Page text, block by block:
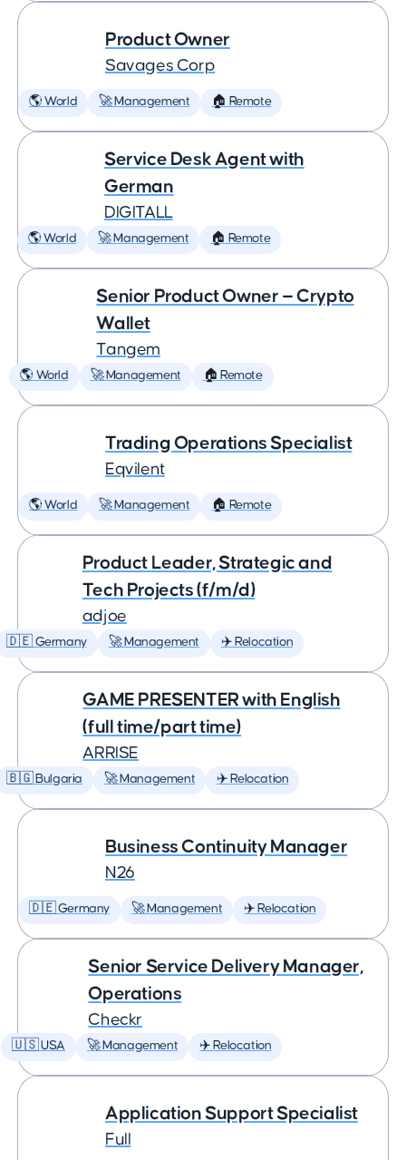
Product Owner
Savages Corp
🌎 World 🚀 Management 🏠 Remote
Service Desk Agent with
German
DIGITALL
🌎 World 🚀 Management 🏠 Remote
Senior Product Owner — Crypto
Wallet
Tangem
🌎 World 🚀 Management 🏠 Remote
Trading Operations Specialist
Eqvilent
🌎 World 🚀 Management 🏠 Remote
Product Leader, Strategic and
Tech Projects (f/m/d)
adjoe
🇩🇪 Germany 🚀 Management ✈️ Relocation
GAME PRESENTER with English
(full time/part time)
ARRISE
🇧🇬 Bulgaria 🚀 Management ✈️ Relocation
Business Continuity Manager
N26
🇩🇪 Germany 🚀 Management ✈️ Relocation
Senior Service Delivery Manager,
Operations
Checkr
🇺🇸 USA 🚀 Management ✈️ Relocation
Application Support Specialist
Full